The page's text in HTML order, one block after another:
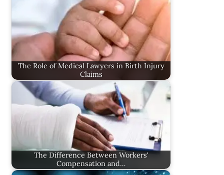
The Role of Medical Lawyers in Birth Injury
Claims
The Difference Between Workers'
Compensation and…